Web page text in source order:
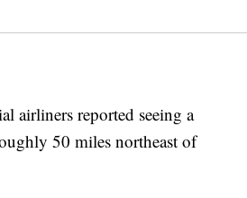
airliners reported seeing a
50 miles northeast of